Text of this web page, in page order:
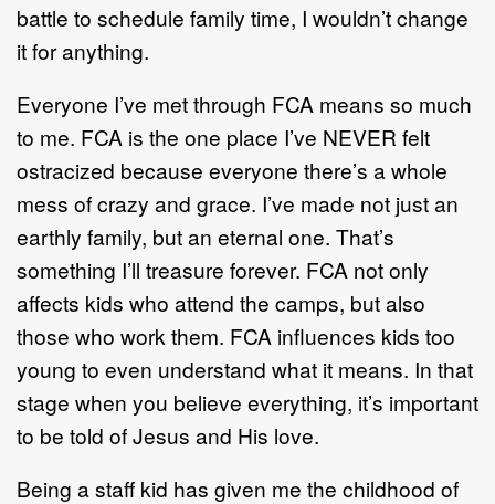
battle to schedule family time, I wouldn’t change
it for anything.
Everyone I’ve met through FCA means so much
to me. FCA is the one place I’ve NEVER felt
ostracized because everyone there’s a whole
mess of crazy and grace. I’ve made not just an
earthly family, but an eternal one. That’s
something I’ll treasure forever. FCA not only
affects kids who attend the camps, but also
those who work them. FCA influences kids too
young to even understand what it means. In that
stage when you believe everything, it’s important
to be told of Jesus and His love.
Being a staff kid has given me the childhood of